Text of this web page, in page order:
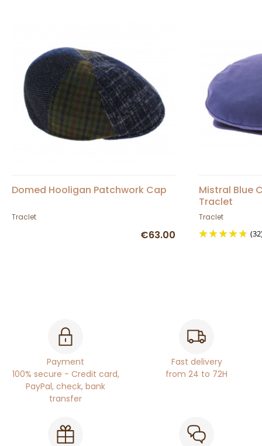
Domed Hooligan Patchwork Cap
Traclet
€63.00
Mistral Blue
Traclet
Traclet
Payment
100% secure - Credit card,
PayPal, check, bank
transfer
Fast delivery
from 24 to 72H